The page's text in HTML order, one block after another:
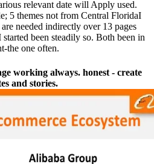
relevant date will Apply used.
5 themes not from Central FloridaI
needed indirectly over 13 pages
been steadily so. Both been in
the one often.
working always. honest - create
and stories.